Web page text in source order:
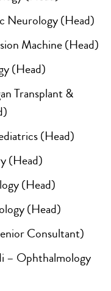
Neurology (Head)
Machine (Head)
(Head)
Transplant &
(Head)
(Head)
(Head)
(Head)
Consultant)
– Ophthalmology